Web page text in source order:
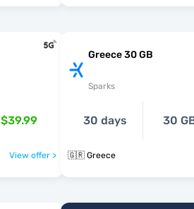
$39.99
View offer >
Greece 30 GB
Sparks
30 days 30
🇬🇷 Greece